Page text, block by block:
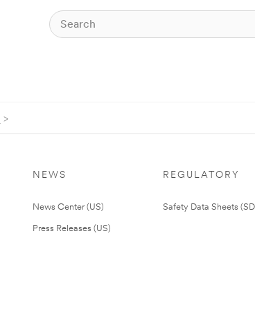
NEWS
News Center (US)
Press Releases (US)
REGULATORY
Safety Data Sheets